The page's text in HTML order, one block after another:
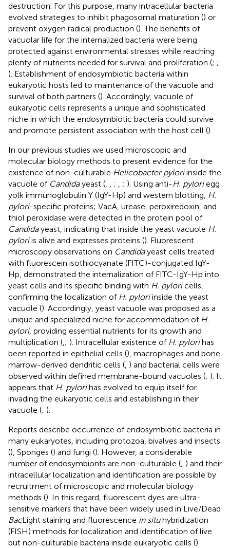
destruction. For this purpose, many intracellular bacteria
evolved strategies to inhibit phagosomal maturation () or
prevent oxygen radical production (). The benefits of
vacuolar life for the internalized bacteria were being
protected against environmental stresses while reaching
plenty of nutrients needed for survival and proliferation (; ;
). Establishment of endosymbiotic bacteria within
eukaryotic hosts led to maintenance of the vacuole and
survival of both partners (). Accordingly, vacuole of
eukaryotic cells represents a unique and sophisticated
niche in which the endosymbiotic bacteria could survive
and promote persistent association with the host cell ().
In our previous studies we used microscopic and
molecular biology methods to present evidence for the
existence of non-culturable Helicobacter pyloriinside the
vacuole of Candidayeast (, , ; , ; ). Using anti-H. pyloriegg
yolk immunoglobulin Y (IgY-Hp) and western blotting, H.
pylori-specific proteins; VacA, urease, peroxiredoxin, and
thiol peroxidase were detected in the protein pool of
Candidayeast, indicating that inside the yeast vacuole H.
pyloriis alive and expresses proteins (). Fluorescent
microscopy observations on Candidayeast cells treated
with fluorescein isothiocyanate (FITC)-conjugated IgY-
Hp, demonstrated the internalization of FITC-IgY-Hp into
yeast cells and its specific binding with H. pyloricells,
confirming the localization of H. pyloriinside the yeast
vacuole (). Accordingly, yeast vacuole was proposed as a
unique and specialized niche for accommodation of H.
pylori, providing essential nutrients for its growth and
multiplication (,; ). Intracellular existence of H. pylorihas
been reported in epithelial cells (), macrophages and bone
marrow-derived dendritic cells (, ) and bacterial cells were
observed within defined membrane-bound vacuoles (; ). It
appears that H. pylorihas evolved to equip itself for
invading the eukaryotic cells and establishing in their
vacuole (; ).
Reports describe occurrence of endosymbiotic bacteria in
many eukaryotes, including protozoa, bivalves and insects
(), Sponges () and fungi (). However, a considerable
number of endosymbionts are non-culturable (; ) and their
intracellular localization and identification are possible by
recruitment of microscopic and molecular biology
methods (). In this regard, fluorescent dyes are ultra-
sensitive markers that have been widely used in Live/Dead
BacLight staining and fluorescence in situhybridization
(FISH) methods for localization and identification of live
but non-culturable bacteria inside eukaryotic cells ().